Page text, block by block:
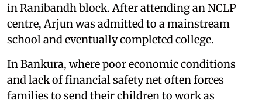
in Ranibandh block. After attending an NCLP
centre, Arjun was admitted to a mainstream
school and eventually completed college.
In Bankura, where poor economic conditions
and lack of financial safety net often forces
families to send their children to work as